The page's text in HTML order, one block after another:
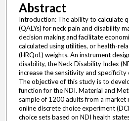
Abstract
Introduction: The ability to calculate
(QALYs) for neck pain and disability
decision making and facilitate
calculated using utilities, or health-
(HRQoL) weights. An instrument
disability, the Neck Disability Index
increase the sensitivity and specificity
The objective of this study is to
function for the NDI. Material and
sample of 1200 adults from a market
online discrete choice experiment
choice sets based on NDI health